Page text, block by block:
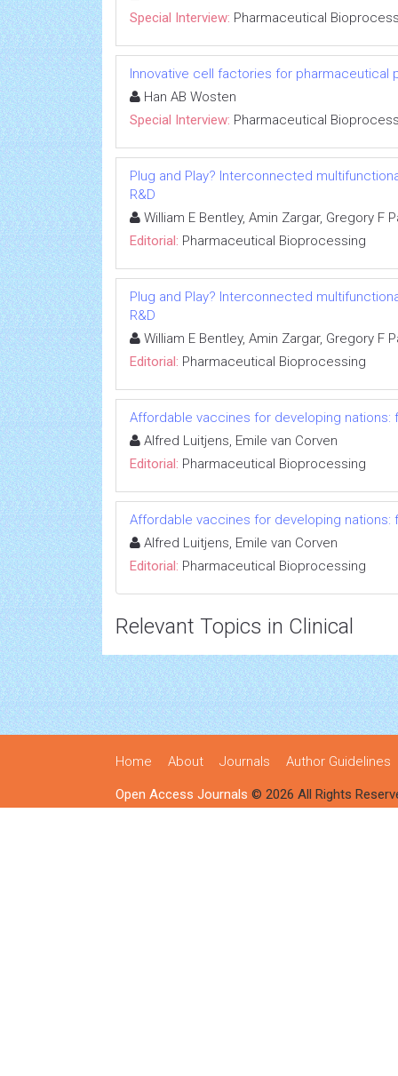
Special Interview: Pharmaceutical
Innovative cell factories for pharmaceutical
Han AB Wosten
Special Interview: Pharmaceutical
Plug and Play? Interconnected
R&D
William E Bentley, Amin Zargar, Gregory F
Editorial: Pharmaceutical Bioprocessing
Plug and Play? Interconnected
R&D
William E Bentley, Amin Zargar, Gregory F
Editorial: Pharmaceutical Bioprocessing
Affordable vaccines for developing nations:
Alfred Luitjens, Emile van Corven
Editorial: Pharmaceutical Bioprocessing
Affordable vaccines for developing nations:
Alfred Luitjens, Emile van Corven
Editorial: Pharmaceutical Bioprocessing
Relevant Topics in Clinical
Home About Journals Author Guidelines
Open Access Journals © 2026 All Rights